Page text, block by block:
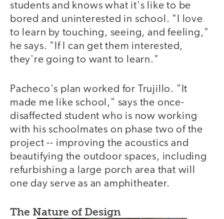
students and knows what it's like to be
bored and uninterested in school. "I love
to learn by touching, seeing, and feeling,"
he says. "If I can get them interested,
they're going to want to learn."
Pacheco's plan worked for Trujillo. "It
made me like school," says the once-
disaffected student who is now working
with his schoolmates on phase two of the
project -- improving the acoustics and
beautifying the outdoor spaces, including
refurbishing a large porch area that will
one day serve as an amphitheater.
The Nature of Design